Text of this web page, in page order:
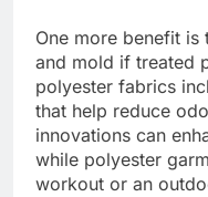
One more benefit is
and mold if treated
polyester fabrics
that help reduce
innovations can
while polyester
workout or an